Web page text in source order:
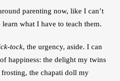
parenting now, like I can’t
what I have to teach them.
tock, the urgency, aside. I can
happiness: the delight my twins
the chapati doll my